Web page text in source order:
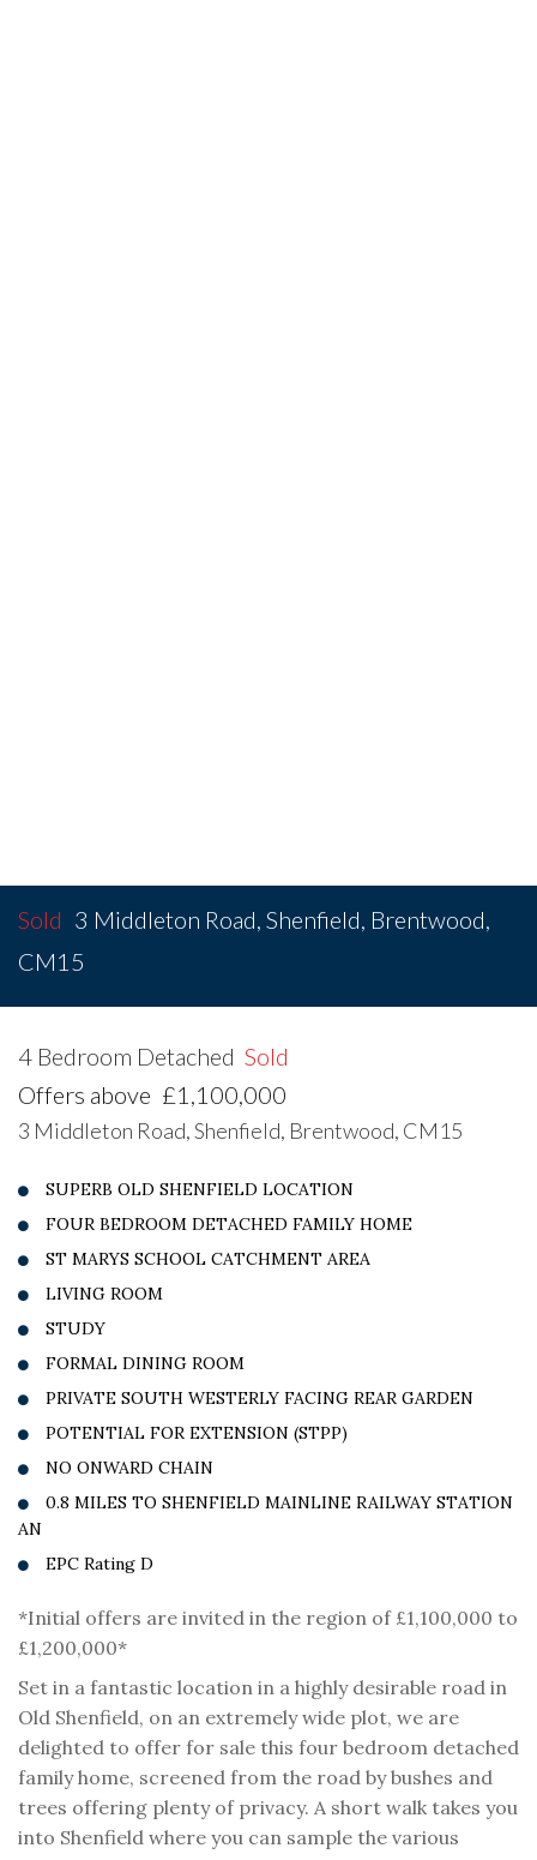
Sold 3 Middleton Road, Shenfield, Brentwood,
CM15
4 Bedroom Detached Sold
Offers above £1,100,000
3 Middleton Road, Shenfield, Brentwood, CM15
SUPERB OLD SHENFIELD LOCATION
FOUR BEDROOM DETACHED FAMILY HOME
ST MARYS SCHOOL CATCHMENT AREA
LIVING ROOM
STUDY
FORMAL DINING ROOM
PRIVATE SOUTH WESTERLY FACING REAR GARDEN
POTENTIAL FOR EXTENSION (STPP)
NO ONWARD CHAIN
0.8 MILES TO SHENFIELD MAINLINE RAILWAY STATION
AN
EPC Rating D
*Initial offers are invited in the region of £1,100,000 to
£1,200,000*
Set in a fantastic location in a highly desirable road in
Old Shenfield, on an extremely wide plot, we are
delighted to offer for sale this four bedroom detached
family home, screened from the road by bushes and
trees offering plenty of privacy. A short walk takes you
into Shenfield where you can sample the various